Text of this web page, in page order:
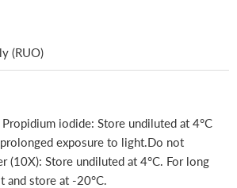
(RUO)
iodide: Store undiluted at 4°C
exposure to light.Do not
(10X): Store undiluted at 4°C. For long
and store at -20°C.